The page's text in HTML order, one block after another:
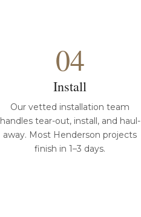
04
Install
Our vetted installation team
handles tear-out, install, and haul-
away. Most Henderson projects
finish in 1–3 days.